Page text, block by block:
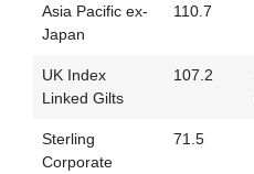
Asia Pacific ex-
Japan
110.7
UK Index
Linked Gilts
107.2
Sterling
Corporate
71.5